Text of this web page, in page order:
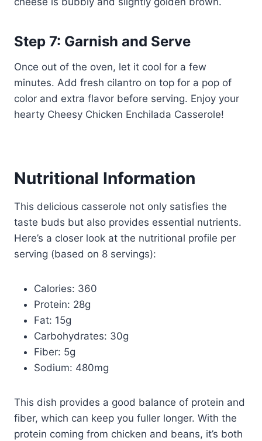
Step 7: Garnish and Serve
Once out of the oven, let it cool for a few
minutes. Add fresh cilantro on top for a pop of
color and extra flavor before serving. Enjoy your
hearty Cheesy Chicken Enchilada Casserole!
Nutritional Information
This delicious casserole not only satisfies the
taste buds but also provides essential nutrients.
Here’s a closer look at the nutritional profile per
serving (based on 8 servings):
Calories: 360
Protein: 28g
Fat: 15g
Carbohydrates: 30g
Fiber: 5g
Sodium: 480mg
This dish provides a good balance of protein and
fiber, which can keep you fuller longer. With the
protein coming from chicken and beans, it’s both